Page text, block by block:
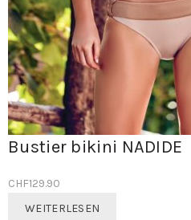
Bustier bikini NADIDE
CHF129.90
WEITERLESEN